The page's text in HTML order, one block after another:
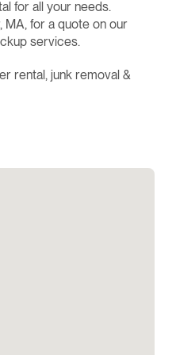
for all your needs.
for a quote on our
services.
rental, junk removal &